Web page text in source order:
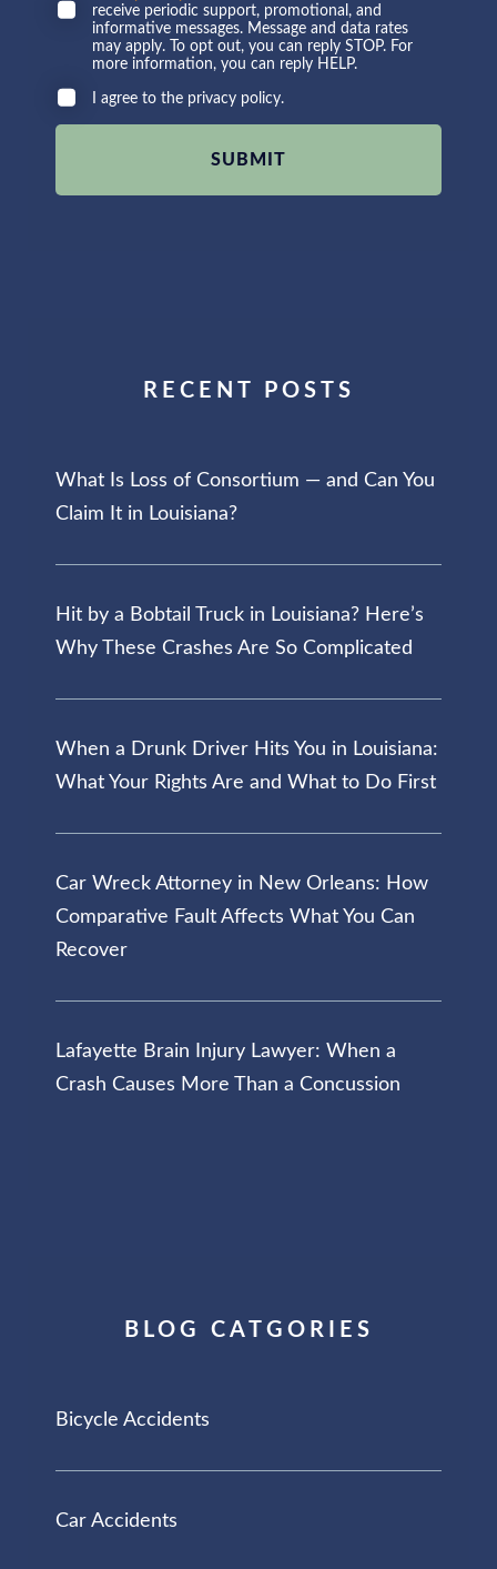
receive periodic support, promotional, and
informative messages. Message and data rates
may apply. To opt out, you can reply STOP. For
more information, you can reply HELP.
I agree to the privacy policy.
RECENT POSTS
What Is Loss of Consortium — and Can You
Claim It in Louisiana?
Hit by a Bobtail Truck in Louisiana? Here’s
Why These Crashes Are So Complicated
When a Drunk Driver Hits You in Louisiana:
What Your Rights Are and What to Do First
Car Wreck Attorney in New Orleans: How
Comparative Fault Affects What You Can
Recover
Lafayette Brain Injury Lawyer: When a
Crash Causes More Than a Concussion
BLOG CATGORIES
Bicycle Accidents
Car Accidents